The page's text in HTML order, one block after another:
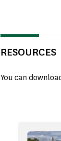
RESOURCES
You can